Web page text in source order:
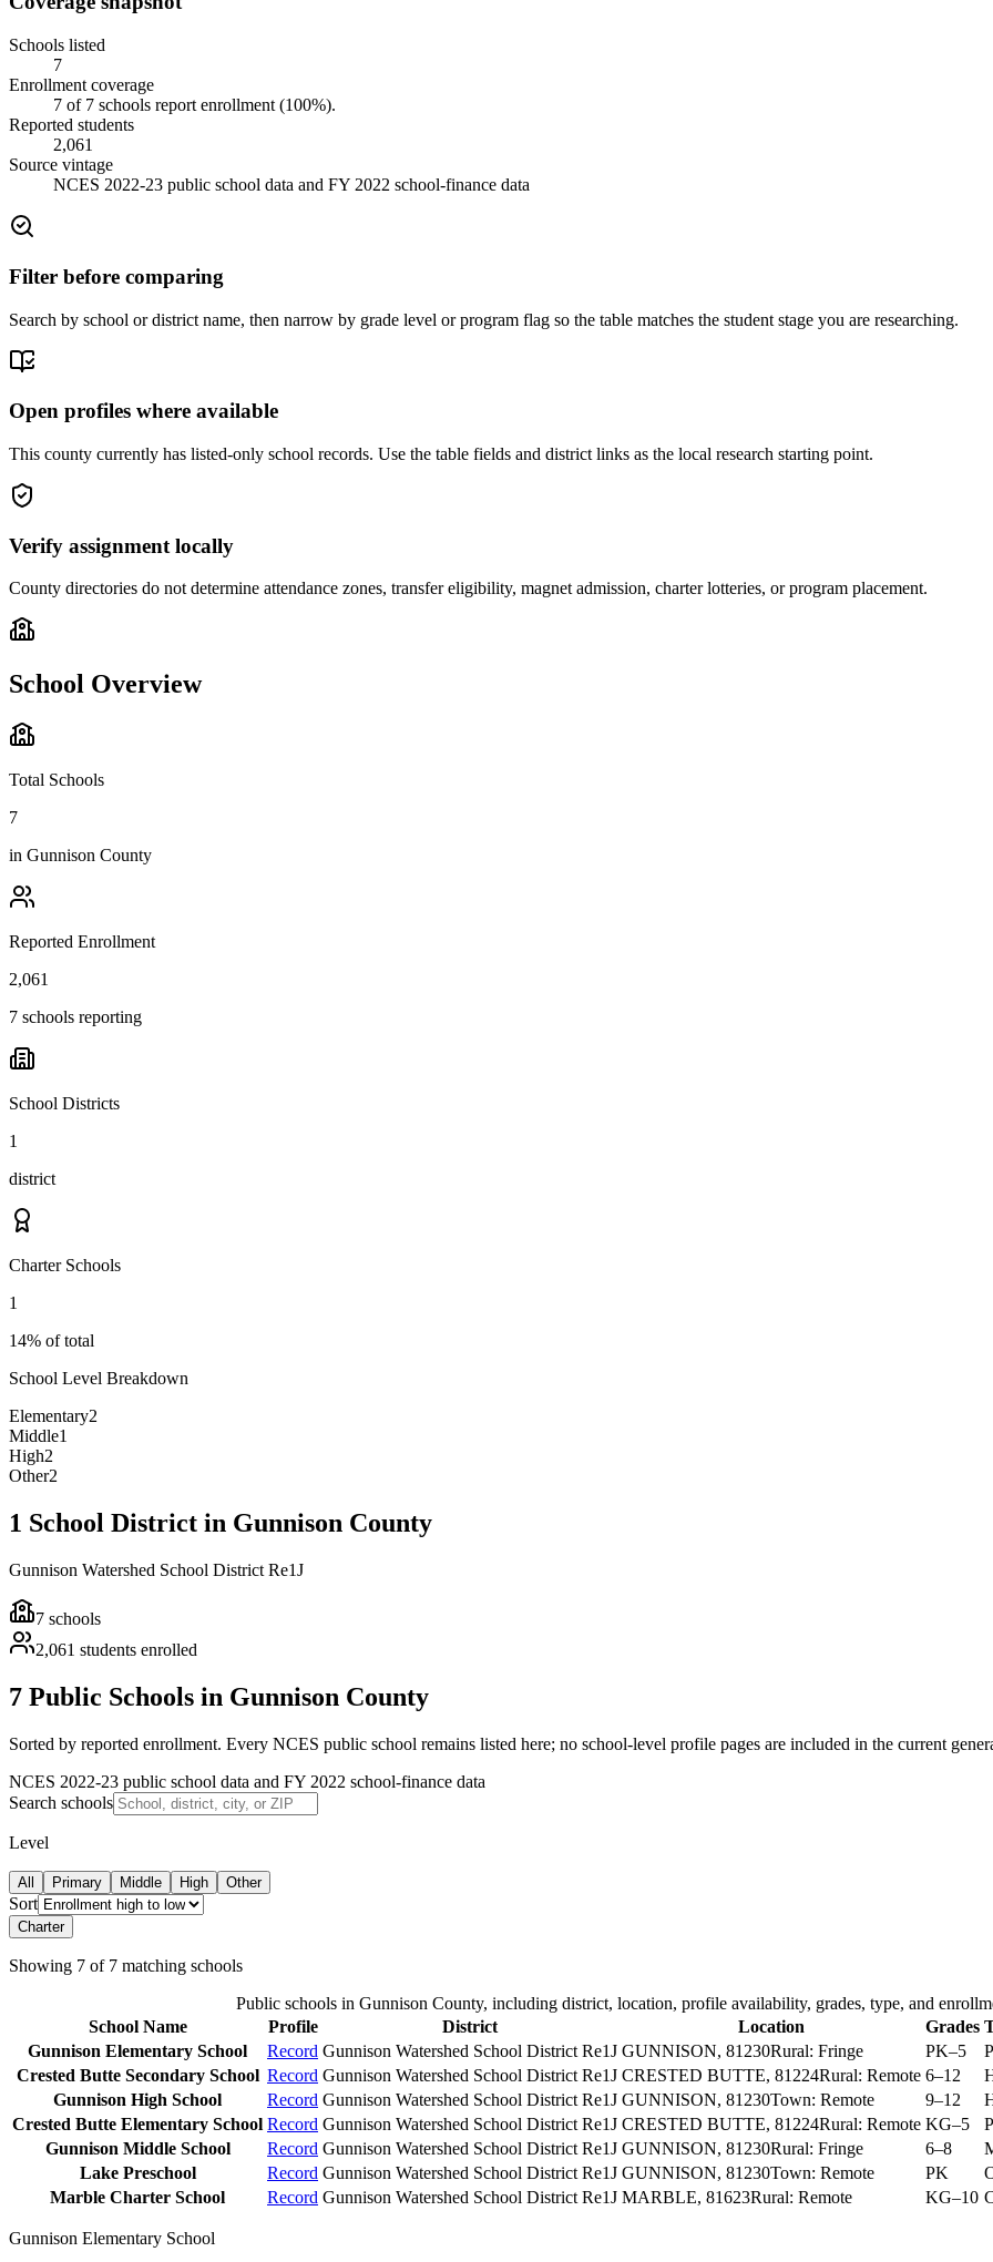
Schools listed
7
Enrollment coverage
7 of 7 schools report enrollment (100%).
Reported students
2,061
Source vintage
NCES 2022-23 public school data and FY 2022 school-finance data
Filter before comparing
Search by school or district name, then narrow by grade level or program flag so the table matches the student stage you are researching.
Open profiles where available
This county currently has listed-only school records. Use the table fields and district links as the local research starting point.
Verify assignment locally
County directories do not determine attendance zones, transfer eligibility, magnet admission, charter lotteries, or program placement.
School Overview
Total Schools
7
in Gunnison County
Reported Enrollment
2,061
7 schools reporting
School Districts
1
district
Charter Schools
1
14% of total
School Level Breakdown
Elementary2
Middle1
High2
Other2
1 School District in Gunnison County
Gunnison Watershed School District Re1J
7 schools
2,061 students enrolled
7 Public Schools in Gunnison County
Sorted by reported enrollment. Every NCES public school remains listed here; no school-level profile pages are included in the current
NCES 2022-23 public school data and FY 2022 school-finance data
Search schools
Level
All Primary Middle High Other
Sort
Charter
Showing 7 of 7 matching schools
Public schools in Gunnison County, including district, location, profile availability, grades, type, and
School Name
Profile District Location Grades
Gunnison Elementary School
Record Gunnison Watershed School District Re1J GUNNISON, 81230Rural: Fringe PK–5
Crested Butte Secondary School Record Gunnison Watershed School District Re1J CRESTED BUTTE, 81224Rural: Remote 6–12
Gunnison High School
Record Gunnison Watershed School District Re1J GUNNISON, 81230Town: Remote 9–12
Crested Butte Elementary School Record Gunnison Watershed School District Re1J CRESTED BUTTE, 81224Rural: Remote KG–5
Gunnison Middle School
Record Gunnison Watershed School District Re1J GUNNISON, 81230Rural: Fringe 6–8
Lake Preschool
Record Gunnison Watershed School District Re1J GUNNISON, 81230Town: Remote PK
Marble Charter School
Record Gunnison Watershed School District Re1J MARBLE, 81623Rural: Remote KG–10
Gunnison Elementary School